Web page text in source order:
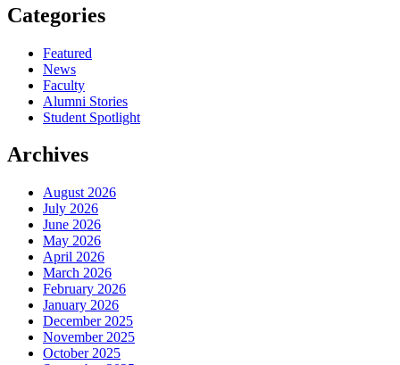
Categories
Featured
News
Faculty
Alumni Stories
Student Spotlight
Archives
August 2026
July 2026
June 2026
May 2026
April 2026
March 2026
February 2026
January 2026
December 2025
November 2025
October 2025